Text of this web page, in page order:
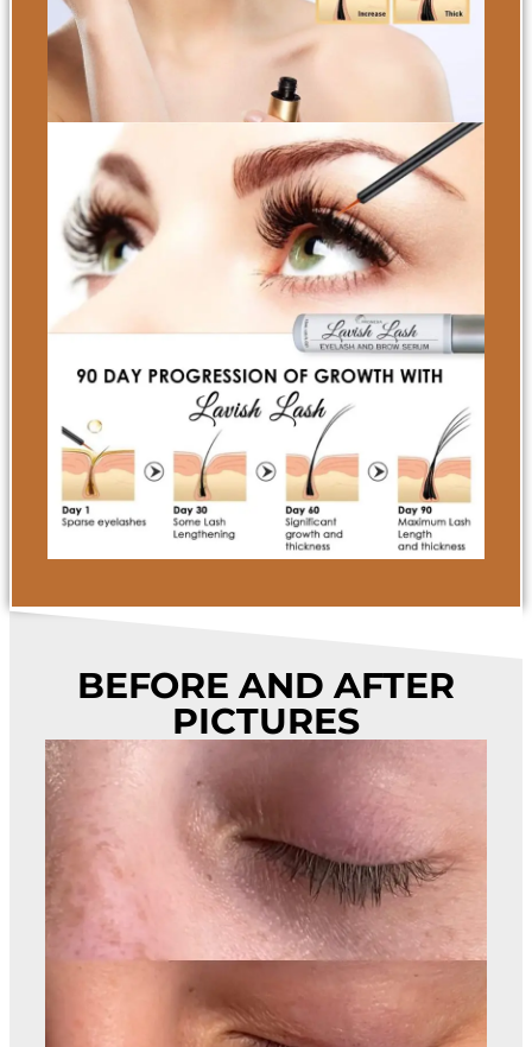
BEFORE AND AFTER
PICTURES